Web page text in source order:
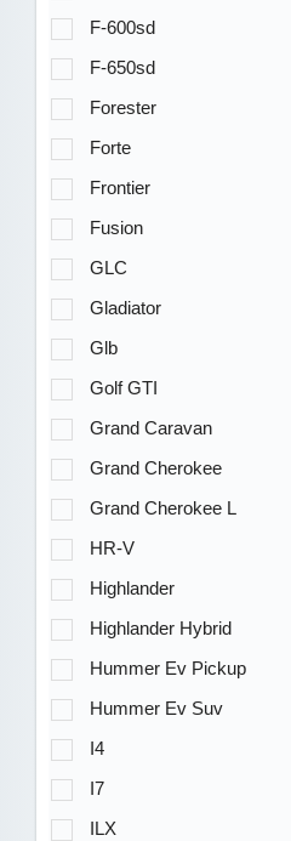
F-600sd
F-650sd
Forester
Forte
Frontier
Fusion
GLC
Gladiator
Glb
Golf GTI
Grand Caravan
Grand Cherokee
Grand Cherokee L
HR-V
Highlander
Highlander Hybrid
Hummer Ev Pickup
Hummer Ev Suv
I4
I7
ILX